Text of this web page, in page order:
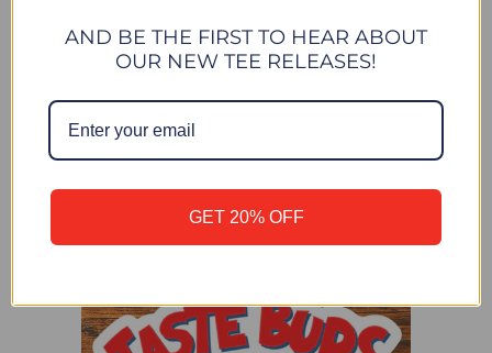
DESERT SUNDOWN - HOODIE SWEATSHIRT - HEATHER
MAROON
FROM$ 42.00$ 44.00
AND BE THE FIRST TO HEAR ABOUT
OUR NEW TEE RELEASES!
GET 20% OFF